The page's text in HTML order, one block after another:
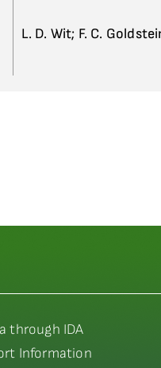
L. D. Wit; F. C.
through IDA
Information